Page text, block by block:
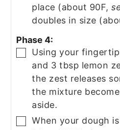
place (about 90F,
doubles in size
Phase 4:
▢
Using your
and 3 tbsp lemon
the zest releases
the mixture
aside.
▢
When your dough